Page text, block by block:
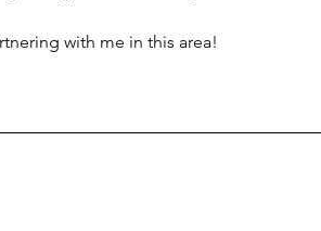
with me in this area!